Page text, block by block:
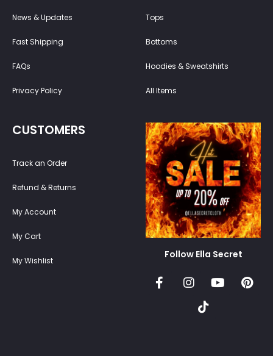
News & Updates
Fast Shipping
FAQs
Privacy Policy
Tops
Bottoms
Hoodies & Sweatshirts
All Items
CUSTOMERS
Track an Order
Refund & Returns
My Account
My Cart
My Wishlist
Follow Ella Secret